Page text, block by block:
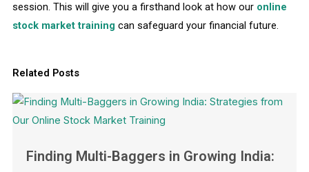
session. This will give you a firsthand look at how our online
stock market training can safeguard your financial future.
Related Posts
Finding Multi-Baggers in Growing India: